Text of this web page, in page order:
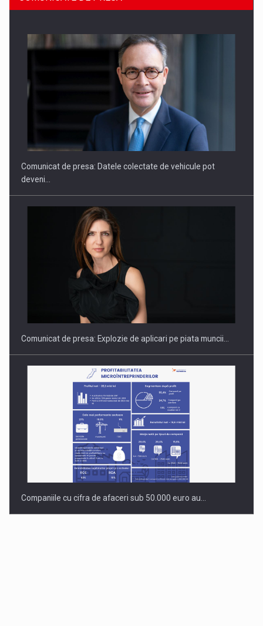
SAPTE PERSONALITATI DIN MEDIUL DE AFACERI, ACADEMIC
Hard Enduro Piatra Craiului 2026, fueled by benzinariile RO…
Comunicat de presa: Datele colectate de vehicule pot
deveni…
Comunicat de presa: Explozie de aplicari pe piata muncii…
Companiile cu cifra de afaceri sub 50.000 euro au…